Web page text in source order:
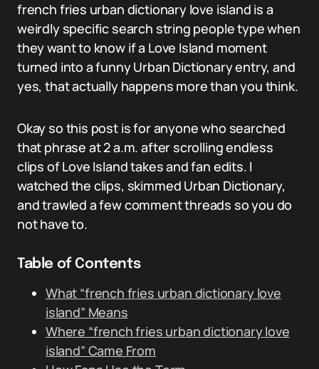
french fries urban dictionary love island is a
weirdly specific search string people type when
they want to know if a Love Island moment
turned into a funny Urban Dictionary entry, and
yes, that actually happens more than you think.
Okay so this post is for anyone who searched
that phrase at 2 a.m. after scrolling endless
clips of Love Island takes and fan edits. I
watched the clips, skimmed Urban Dictionary,
and trawled a few comment threads so you do
not have to.
Table of Contents
What “french fries urban dictionary love
island” Means
Where “french fries urban dictionary love
island” Came From